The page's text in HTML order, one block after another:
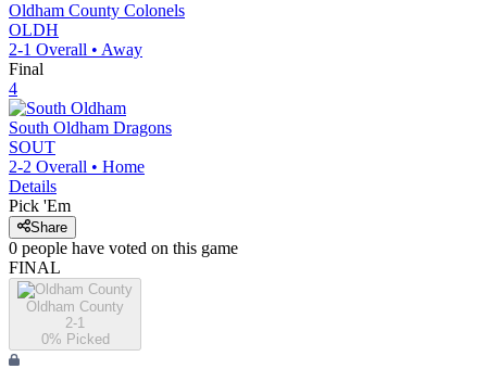
Oldham County Colonels
OLDH
2-1 Overall • Away
Final
4
South Oldham Dragons
SOUT
2-2 Overall • Home
Details
Pick 'Em
Share
0 people have voted on this game
FINAL
Oldham County
2-1
0% Picked